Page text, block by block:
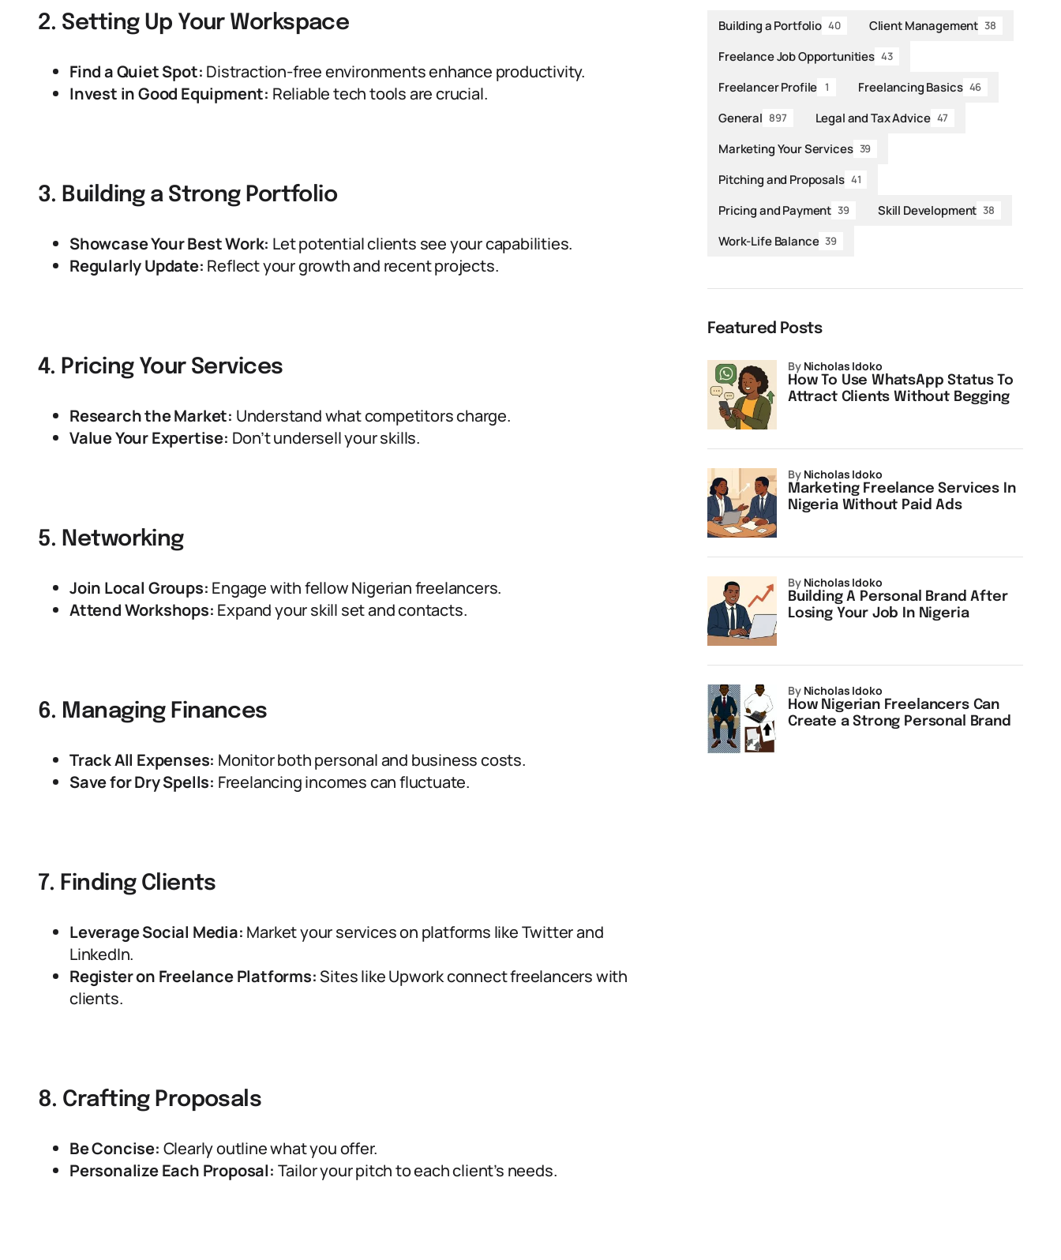
2. Setting Up Your Workspace
Find a Quiet Spot: Distraction-free environments enhance productivity.
Invest in Good Equipment: Reliable tech tools are crucial.
3. Building a Strong Portfolio
Showcase Your Best Work: Let potential clients see your capabilities.
Regularly Update: Reflect your growth and recent projects.
4. Pricing Your Services
Research the Market: Understand what competitors charge.
Value Your Expertise: Don’t undersell your skills.
5. Networking
Join Local Groups: Engage with fellow Nigerian freelancers.
Attend Workshops: Expand your skill set and contacts.
6. Managing Finances
Track All Expenses: Monitor both personal and business costs.
Save for Dry Spells: Freelancing incomes can fluctuate.
7. Finding Clients
Leverage Social Media: Market your services on platforms like Twitter and
LinkedIn.
Register on Freelance Platforms:Sites like Upwork connect freelancers with
clients.
8. Crafting Proposals
Be Concise: Clearly outline what you offer.
Personalize Each Proposal: Tailor your pitch to each client’s needs.
Building a Portfolio 40 Client Management 38
Freelance Job Opportunities 43
Freelancer Profile 1 Freelancing Basics 46
General 897 Legal and Tax Advice 47
Marketing Your Services 39
Pitching and Proposals 41
Pricing and Payment 39 Skill Development 38
Work-Life Balance 39
Featured Posts
How To Use WhatsApp Status To
Attract Clients Without Begging
by Nicholas Idoko
Marketing Freelance Services In
Nigeria Without Paid Ads
by Nicholas Idoko
Building A Personal Brand After
Losing Your Job In Nigeria
by Nicholas Idoko
How Nigerian Freelancers Can
Create a Strong Personal Brand
by Nicholas Idoko